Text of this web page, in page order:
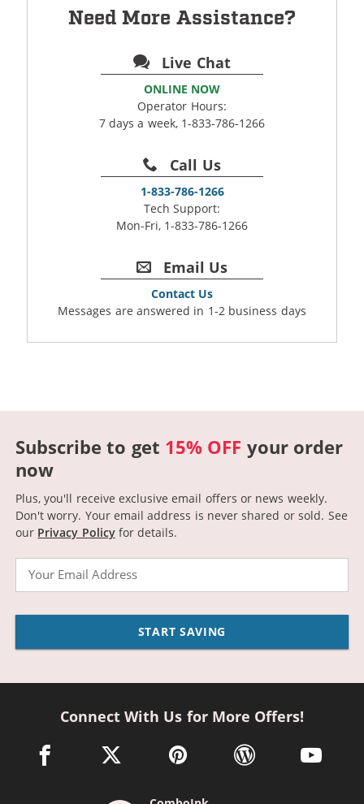
Need More Assistance?
Live Chat
ONLINE NOW
Operator Hours:
7 days a week, 1-833-786-1266
Call Us
1-833-786-1266
Tech Support:
Mon-Fri, 1-833-786-1266
Email Us
Contact Us
Messages are answered in 1-2 business days
Subscribe to get 15% OFF your order
now
Plus, you'll receive exclusive email offers or news weekly.
Don't worry. Your email address is never shared or sold. See
our Privacy Policyfor details.
START SAVING
Connect With Us for More Offers!
facebook link opens in a new window
twitter link opens in a new window
pinterest link opens in a new
wordpress link opens
youtube